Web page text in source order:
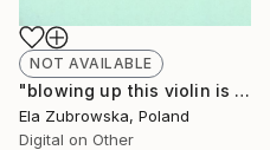
NOT AVAILABLE
"blowing up this violin is negative" Photograph
Ela Zubrowska, Poland
Digital on Other